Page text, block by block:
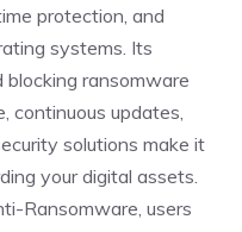
protection, and
systems. Its
ransomware
continuous updates,
solutions make it
your digital assets.
Ransomware, users